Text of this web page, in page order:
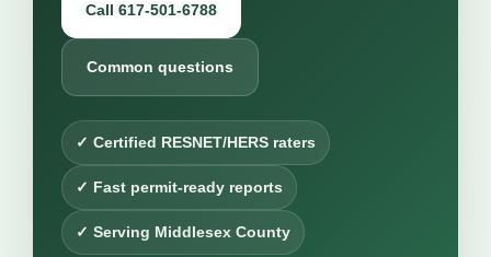
Call 617-501-6788
Common questions
✓ Certified RESNET/HERS raters
✓ Fast permit-ready reports
✓ Serving Middlesex County